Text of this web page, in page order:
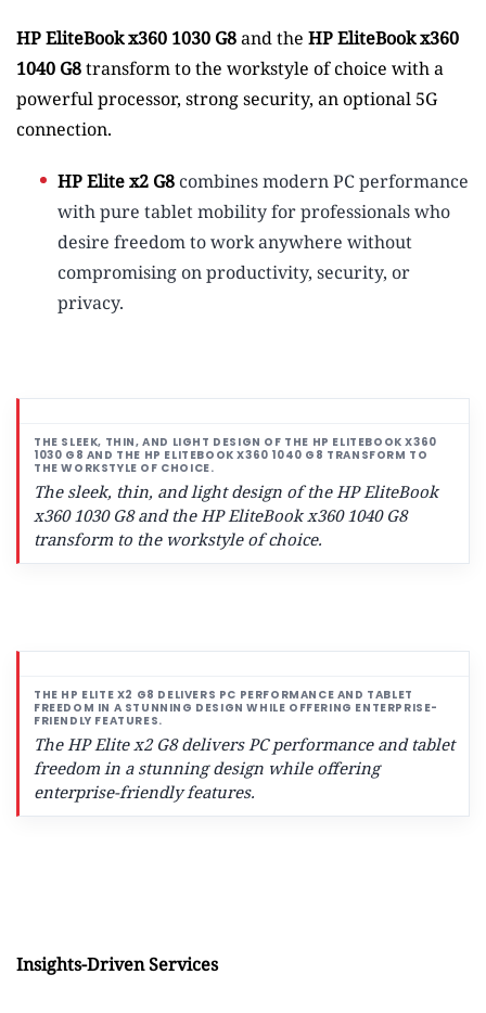
HP EliteBook x360 1030 G8and the HP EliteBook x360
1040 G8transform to the workstyle of choice with a
powerful processor, strong security, an optional 5G
connection.
HP Elite x2 G8 combines modern PC performance
with pure tablet mobility for professionals who
desire freedom to work anywhere without
compromising on productivity, security, or
privacy.
The sleek, thin, and light design of the HP EliteBook
x360 1030 G8 and the HP EliteBook x360 1040 G8
transform to the workstyle of choice.
The HP Elite x2 G8 delivers PC performance and tablet
freedom in a stunning design while offering
enterprise-friendly features.
Insights-Driven Services